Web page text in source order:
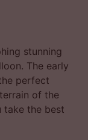
stunning
The early
perfect
of the
take the best